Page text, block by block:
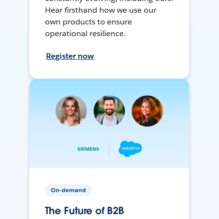
Hear firsthand how we use our
own products to ensure
operational resilience.
Register now
On-demand
The Future of B2B